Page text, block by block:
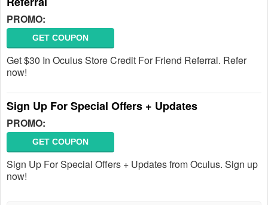
PROMO:
GET COUPON
Get $30 In Oculus Store Credit For Friend Referral. Refer
now!
Sign Up For Special Offers + Updates
PROMO:
GET COUPON
Sign Up For Special Offers + Updates from Oculus. Sign up
now!